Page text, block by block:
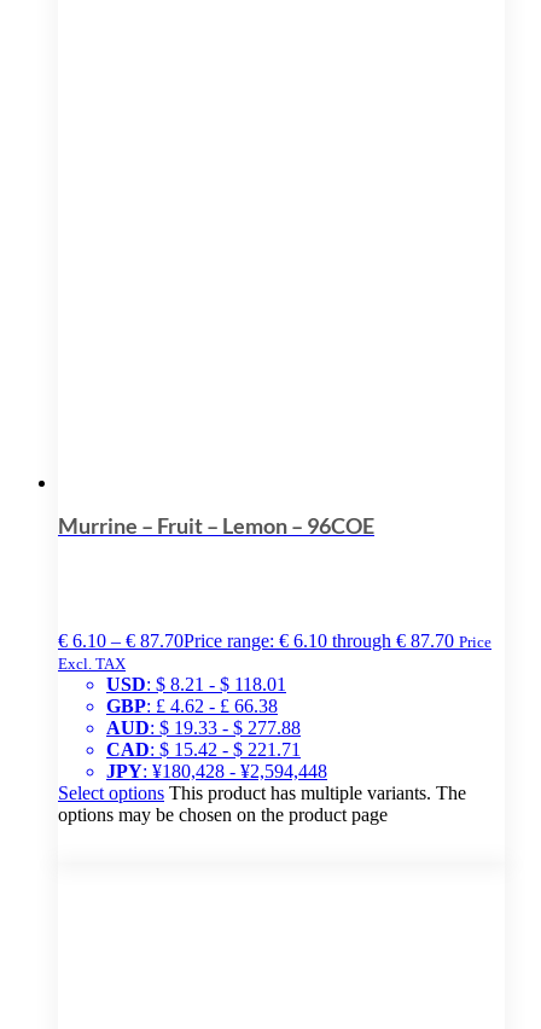
Murrine – Fruit – Lemon – 96COE
€ 6.10 – € 87.70Price range: € 6.10 through € 87.70 Price
Excl. TAX
USD: $ 8.21 - $ 118.01
GBP: £ 4.62 - £ 66.38
AUD: $ 19.33 - $ 277.88
CAD: $ 15.42 - $ 221.71
JPY: ¥180,428 - ¥2,594,448
Select options This product has multiple variants. The
options may be chosen on the product page